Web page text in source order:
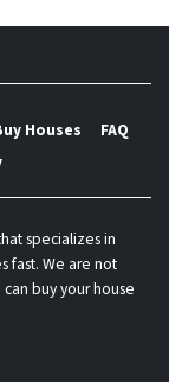
Houses
FAQ
specializes in
fast. We are not
buy your house